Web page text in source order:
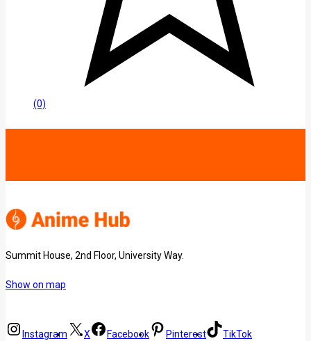
(0)
Summit House, 2nd Floor, University Way.
Show on map
Instagram X Facebook Pinterest TikTok